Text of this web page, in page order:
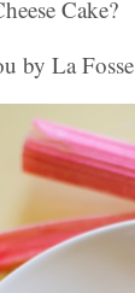
Cake?
by La